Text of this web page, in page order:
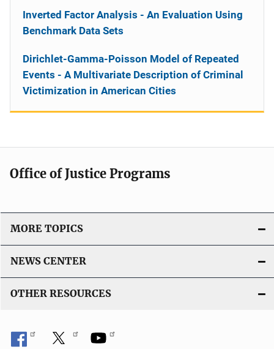
Inverted Factor Analysis - An Evaluation Using
Benchmark Data Sets
Dirichlet-Gamma-Poisson Model of Repeated
Events - A Multivariate Description of Criminal
Victimization in American Cities
Office of Justice Programs
MORE TOPICS
NEWS CENTER
OTHER RESOURCES